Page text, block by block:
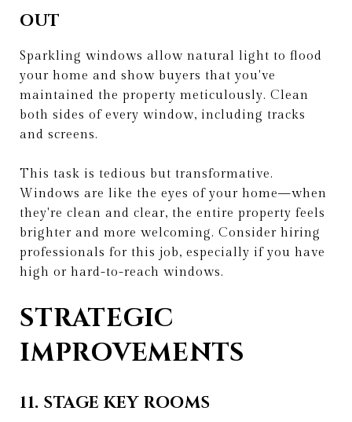
OUT
Sparkling windows allow natural light to flood
your home and show buyers that you've
maintained the property meticulously. Clean
both sides of every window, including tracks
and screens.
This task is tedious but transformative.
Windows are like the eyes of your home—when
they're clean and clear, the entire property feels
brighter and more welcoming. Consider hiring
professionals for this job, especially if you have
high or hard-to-reach windows.
STRATEGIC
IMPROVEMENTS
11. STAGE KEY ROOMS